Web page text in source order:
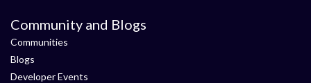
Community and Blogs
Communities
Blogs
Developer Events